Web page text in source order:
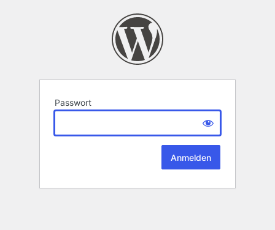
Passwort